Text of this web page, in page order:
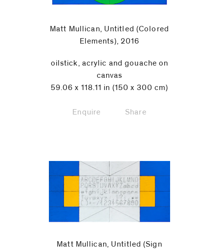
Matt Mullican, Untitled (Colored
Elements), 2016
oilstick, acrylic and gouache on
canvas
59.06 x 118.11 in (150 x 300 cm)
Enquire Share
Matt Mullican, Untitled (Sign